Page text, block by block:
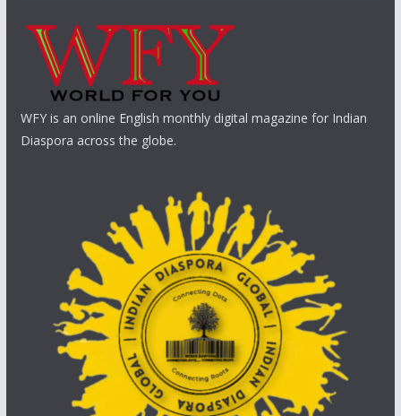
WFY is an online English monthly digital magazine for Indian
Diaspora across the globe.